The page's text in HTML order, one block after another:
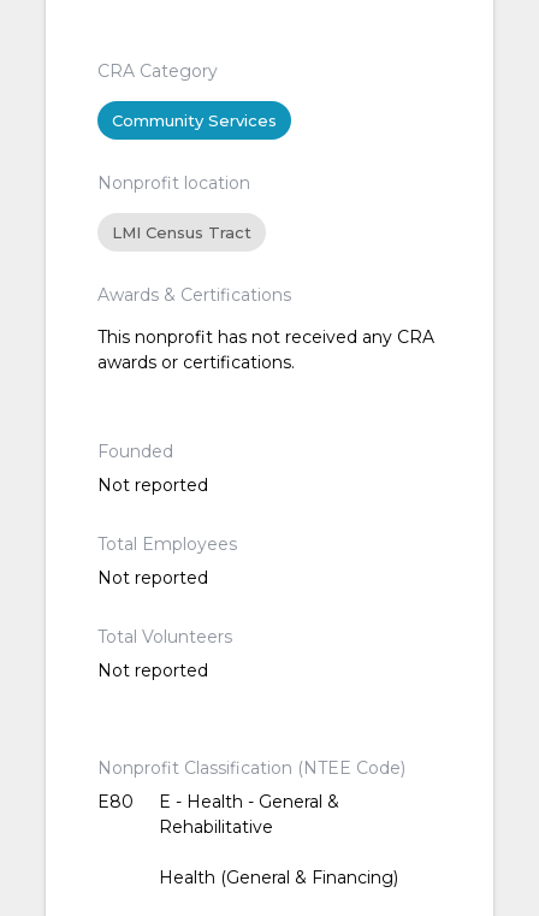
CRA Category
Community Services
Nonprofit location
LMI Census Tract
Awards & Certifications
This nonprofit has not received any CRA
awards or certifications.
Founded
Not reported
Total Employees
Not reported
Total Volunteers
Not reported
Nonprofit Classification (NTEE Code)
E80
E - Health - General &
Rehabilitative
Health (General & Financing)